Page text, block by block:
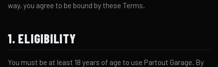
way, you agree to be bound by these Terms.
1. ELIGIBILITY
You must be at least 18 years of age to use Partout Garage. By